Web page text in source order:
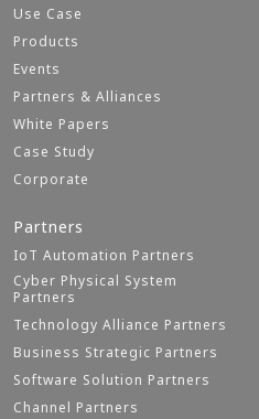
Use Case
Products
Events
Partners & Alliances
White Papers
Case Study
Corporate
Partners
IoT Automation Partners
Cyber Physical System
Partners
Technology Alliance Partners
Business Strategic Partners
Software Solution Partners
Channel Partners